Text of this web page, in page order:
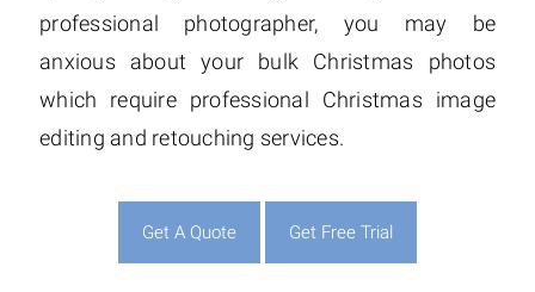
professional photographer, you may be
anxious about your bulk Christmas photos
which require professional Christmas image
editing and retouching services.
Get A Quote Get Free Trial